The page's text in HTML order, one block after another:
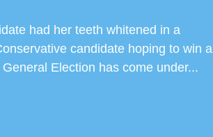
had her teeth whitened in a
candidate hoping to win a
Election has come under...